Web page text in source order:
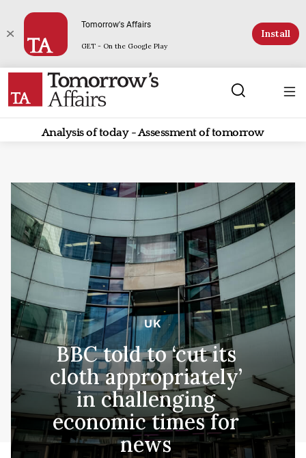
Tomorrow's Affairs
GET - On the Google Play
Install
Analysis of today - Assessment of tomorrow
UK
BBC told to ‘cut its
cloth appropriately’
in challenging
economic times for
news